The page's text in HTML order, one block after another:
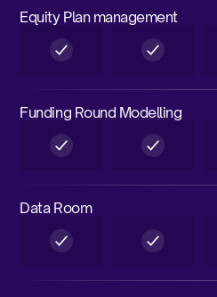
Equity Plan management
Funding Round Modelling
Data Room